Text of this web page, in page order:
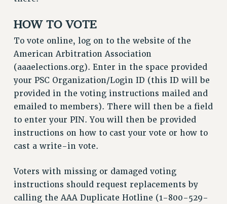
Contracts
CONTRACTS
CUNY CONTRACT
SALARY SCHEDULES
REMOTE WORK AGREEMENT & IMPACT BARGAINING
PAST CUNY CONTRACTS
RF CENTRAL OFFICE CONTRACT
SALARY SCHEDULE
RF FIELD UNIT CONTRACTS
Issues
PRIMARY ENDORSEMENTS 2026
REINSTATE THE FIRED FOUR
HOW TO VOTE
To vote online, log on to the website of the
American Arbitration Association
(aaaelections.org). Enter in the space provided
your PSC Organization/Login ID (this ID will be
provided in the voting instructions mailed and
emailed to members). There will then be a field
to enter your PIN. You will then be provided
instructions on how to cast your vote or how to
cast a write-in vote.
Voters with missing or damaged voting
instructions should request replacements by
calling the AAA Duplicate Hotline (1-800-529-